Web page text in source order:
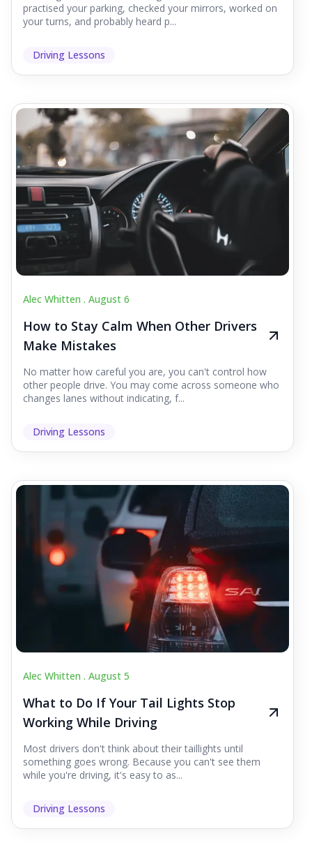
practised your parking, checked your mirrors, worked on
your turns, and probably heard p...
Driving Lessons
Alec Whitten . August 6
How to Stay Calm When Other Drivers
Make Mistakes
No matter how careful you are, you can't control how
other people drive. You may come across someone who
changes lanes without indicating, f...
Driving Lessons
Alec Whitten . August 5
What to Do If Your Tail Lights Stop
Working While Driving
Most drivers don't think about their taillights until
something goes wrong. Because you can't see them
while you're driving, it's easy to as...
Driving Lessons